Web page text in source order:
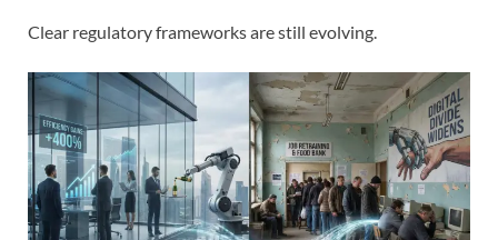
Clear regulatory frameworks are still evolving.